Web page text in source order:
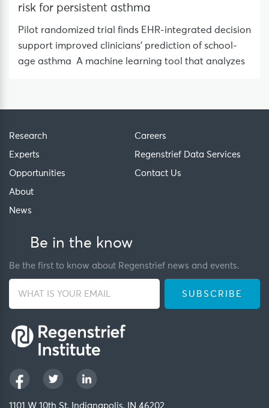
risk for persistent asthma
Pilot randomized trial finds EHR-integrated decision
support improved clinicians’ prediction of school-
age asthma A machine learning tool that analyzes
Research
Experts
Opportunities
About
News
Careers
Regenstrief Data Services
Contact Us
Be in the know
Be the first to know about Regenstrief news and events.
1101 W 10th St, Indianapolis, IN 46202